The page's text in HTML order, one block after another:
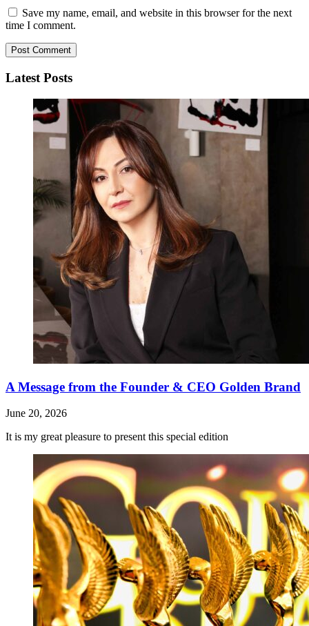
Save my name, email, and website in this browser for the next
time I comment.
Latest Posts
A Message from the Founder & CEO Golden Brand
June 20, 2026
It is my great pleasure to present this special edition